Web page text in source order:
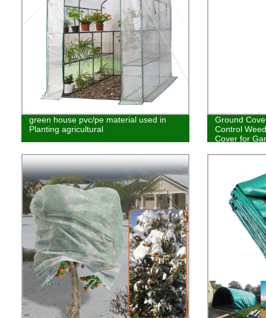
green house pvc/pe material used in
Planting agricultural
Ground
Control
Cover for